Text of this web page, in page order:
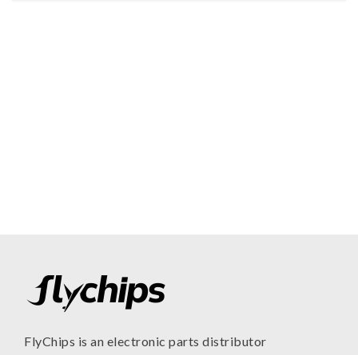
FlyChips is an electronic parts distributor